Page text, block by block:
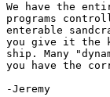
We have the
programs
enterable
you give it the
ship. Many
you have the
-Jeremy